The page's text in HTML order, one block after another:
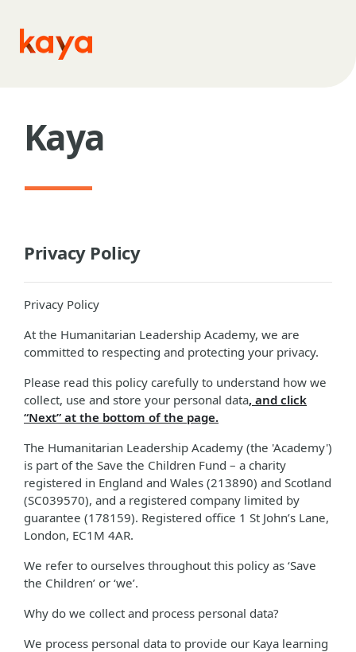
Kaya
Privacy Policy
Privacy Policy
At the Humanitarian Leadership Academy, we are
committed to respecting and protecting your privacy.
Please read this policy carefully to understand how we
collect, use and store your personal data, and click
“Next” at the bottom of the page.
The Humanitarian Leadership Academy (the 'Academy')
is part of the Save the Children Fund – a charity
registered in England and Wales (213890) and Scotland
(SC039570), and a registered company limited by
guarantee (178159). Registered office 1 St John’s Lane,
London, EC1M 4AR.
We refer to ourselves throughout this policy as ‘Save
the Children’ or ‘we’.
Why do we collect and process personal data?
We process personal data to provide our Kaya learning